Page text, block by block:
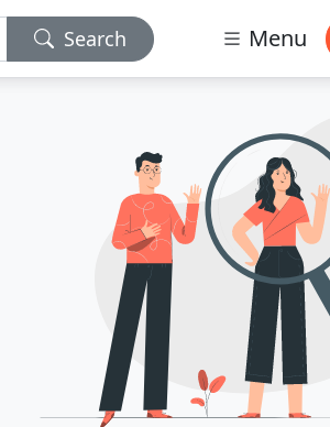
Search Menu